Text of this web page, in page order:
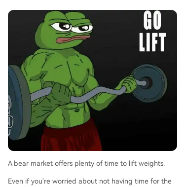
A bear market offers plenty of time to lift weights.
Even if you're worried about not having time for the